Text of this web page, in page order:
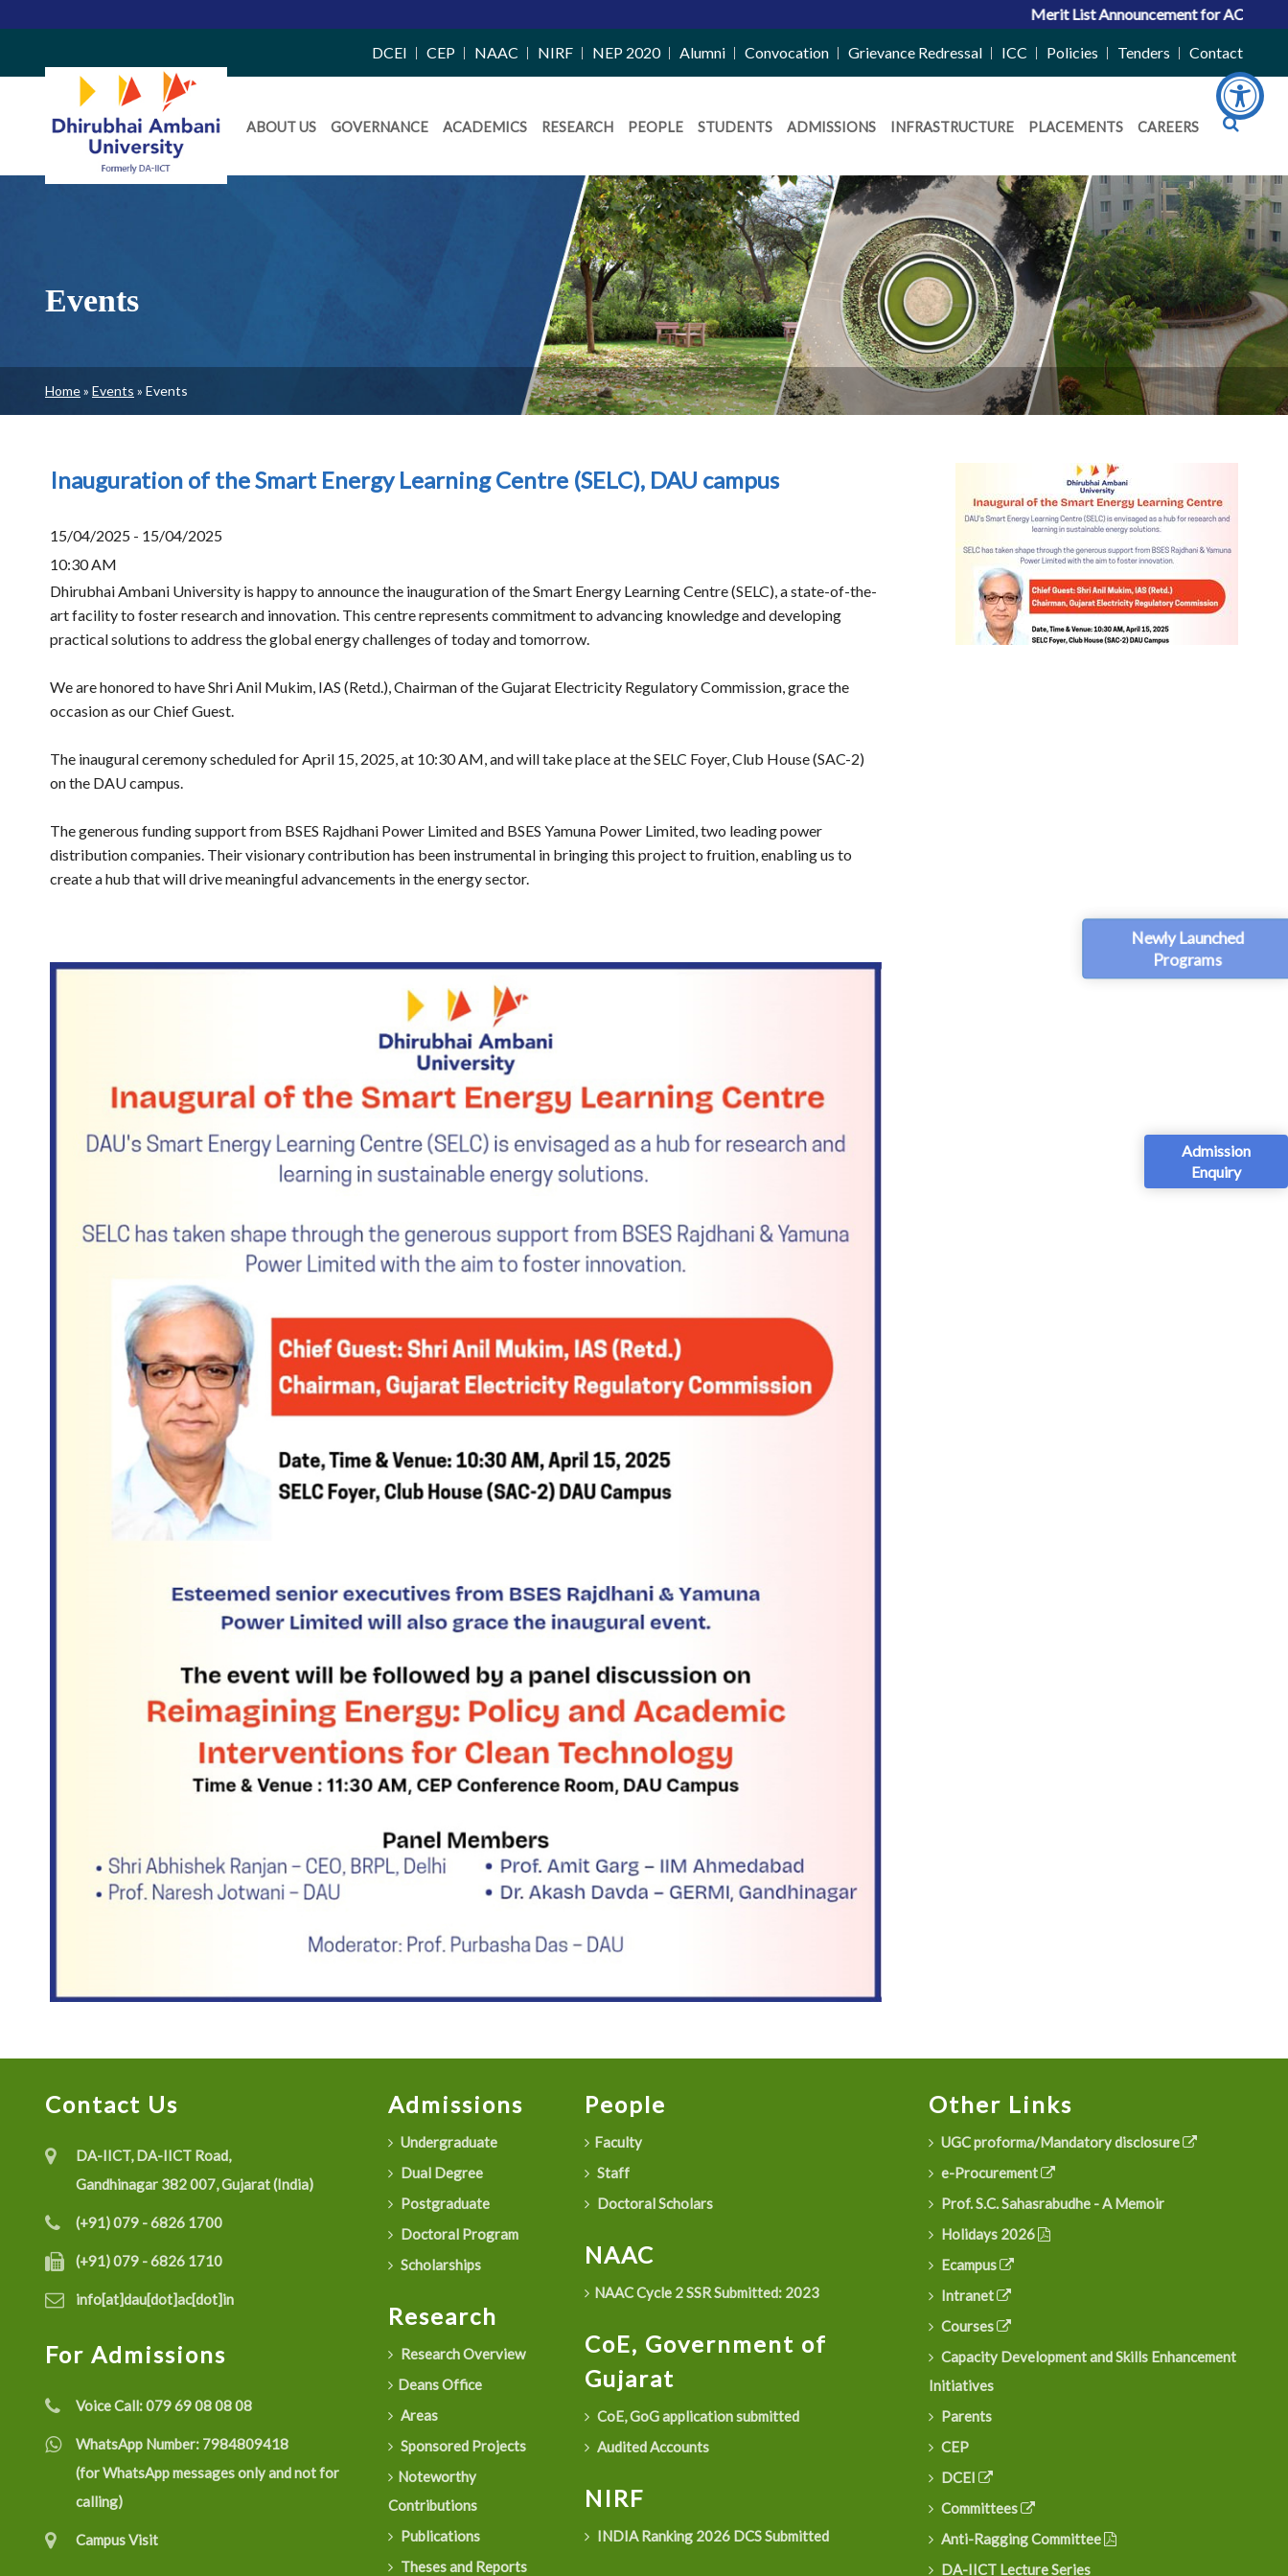
Newly Launched
Programs
Admission
Enquiry
Merit List Announcement for ACPC Vacant Quota
Right
Side
Menu
DCEI CEP NAAC NIRF NEP 2020 Alumni Convocation Grievance Redressal ICC Policies Tenders Contact
Daiict
Menu
ABOUT US GOVERNANCE ACADEMICS RESEARCH PEOPLE STUDENTS ADMISSIONS INFRASTRUCTURE PLACEMENTS CAREERS
Events
Breadcrumb
Home Events Events
Inauguration of the Smart Energy Learning Centre (SELC), DAU campus
15/04/2025 - 15/04/2025
10:30 AM
Dhirubhai Ambani University is happy to announce the inauguration of the Smart Energy Learning Centre (SELC), a state-of-the-
art facility to foster research and innovation. This centre represents commitment to advancing knowledge and developing
practical solutions to address the global energy challenges of today and tomorrow.
We are honored to have Shri Anil Mukim, IAS (Retd.), Chairman of the Gujarat Electricity Regulatory Commission, grace the
occasion as our Chief Guest.
The inaugural ceremony scheduled for April 15, 2025, at 10:30 AM, and will take place at the SELC Foyer, Club House (SAC-2)
on the DAU campus.
The generous funding support from BSES Rajdhani Power Limited and BSES Yamuna Power Limited, two leading power
distribution companies. Their visionary contribution has been instrumental in bringing this project to fruition, enabling us to
create a hub that will drive meaningful advancements in the energy sector.
Contact Us
DA-IICT, DA-IICT Road,
Gandhinagar 382 007, Gujarat (India)
(+91) 079 - 6826 1700
(+91) 079 - 6826 1710
info[at]dau[dot]ac[dot]in
For Admissions
Voice Call:079 69 08 08 08
WhatsApp Number: 7984809418
(for WhatsApp messages only and not for
calling)
Campus Visit
Admissions
Undergraduate
Dual Degree
Postgraduate
Doctoral Program
Scholarships
Research
Research Overview
Deans Office
Areas
Sponsored Projects
Noteworthy
Contributions
Publications
Theses and Reports
People
Faculty
Staff
Doctoral Scholars
NAAC
NAAC Cycle 2 SSR Submitted: 2023
CoE, Government of
Gujarat
CoE, GoG application submitted
Audited Accounts
NIRF
INDIA Ranking 2026 DCS Submitted
Other Links
UGC proforma/Mandatory disclosure
e-Procurement
Prof. S.C. Sahasrabudhe - A Memoir
Holidays 2026
Ecampus
Intranet
Courses
Capacity Development and Skills Enhancement
Initiatives
Parents
CEP
DCEI
Committees
Anti-Ragging Committee
DA-IICT Lecture Series